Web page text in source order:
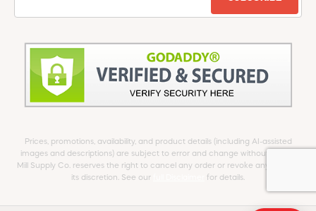
Prices, promotions, availability, and product details (including AI-assisted
images and descriptions) are subject to error and change without notice.
Mill Supply Co. reserves the right to cancel any order or revoke any offer at
its discretion. See our
for details.